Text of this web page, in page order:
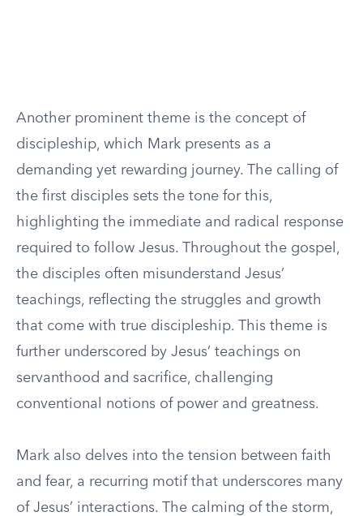
Another prominent theme is the concept of
discipleship, which Mark presents as a
demanding yet rewarding journey. The calling of
the first disciples sets the tone for this,
highlighting the immediate and radical response
required to follow Jesus. Throughout the gospel,
the disciples often misunderstand Jesus’
teachings, reflecting the struggles and growth
that come with true discipleship. This theme is
further underscored by Jesus’ teachings on
servanthood and sacrifice, challenging
conventional notions of power and greatness.
Mark also delves into the tension between faith
and fear, a recurring motif that underscores many
of Jesus’ interactions. The calming of the storm,